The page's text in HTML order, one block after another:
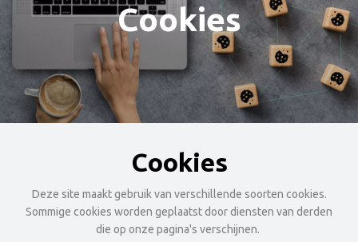
Cookies
Cookies
Deze site maakt gebruik van verschillende soorten cookies.
Sommige cookies worden geplaatst door diensten van derden
die op onze pagina's verschijnen.